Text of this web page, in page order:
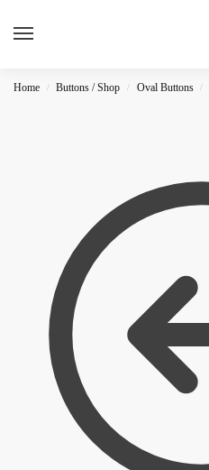
Home / Buttons / Shop / Oval Buttons /